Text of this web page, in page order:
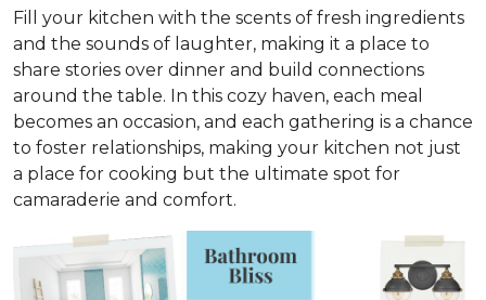
Fill your kitchen with the scents of fresh ingredients
and the sounds of laughter, making it a place to
share stories over dinner and build connections
around the table. In this cozy haven, each meal
becomes an occasion, and each gathering is a chance
to foster relationships, making your kitchen not just
a place for cooking but the ultimate spot for
camaraderie and comfort.